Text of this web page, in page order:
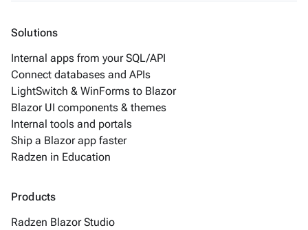
Solutions
Internal apps from your SQL/API
Connect databases and APIs
LightSwitch & WinForms to Blazor
Blazor UI components & themes
Internal tools and portals
Ship a Blazor app faster
Radzen in Education
Products
Radzen Blazor Studio